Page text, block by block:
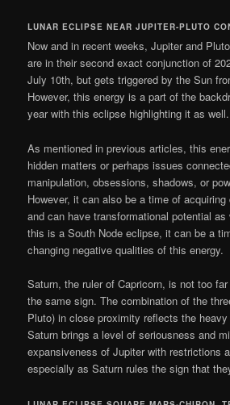
LUNAR ECLIPSE NEAR JUPITER-PLUTO
Now and in recent weeks, Jupiter and
are in their second exact conjunction of
July 10th, but gets triggered by the Sun
However, this energy is a part of the
year with this eclipse highlighting it as well.
As mentioned in previous articles, this
hidden matters or perhaps issues
manipulation, obsessions, shadows, or
However, it can also be a time of
and can have transformational potential
this is a South Node eclipse, it can be a
changing negative qualities of this energy.
Saturn, the ruler of Capricorn, is not too
the same sign. The combination of the
Pluto) in close proximity reflects the
Saturn brings a level of seriousness and
expansiveness of Jupiter with restrictions
especially as Saturn rules the sign that